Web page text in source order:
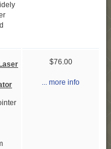
$76.00
... more info